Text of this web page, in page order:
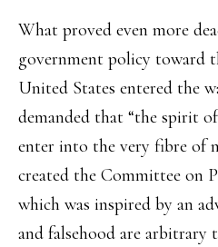
What proved even more
government policy toward
United States entered the
demanded that “the spirit
enter into the very fibre of
created the Committee on
which was inspired by an
and falsehood are arbitrary